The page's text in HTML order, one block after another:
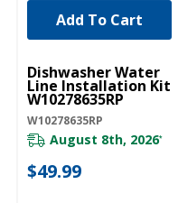
UNBRANDED
Dishwasher Water
Line Installation Kit
W10278635RP
W10278635RP
August 8th, 2026*
$49.99
Add To Cart